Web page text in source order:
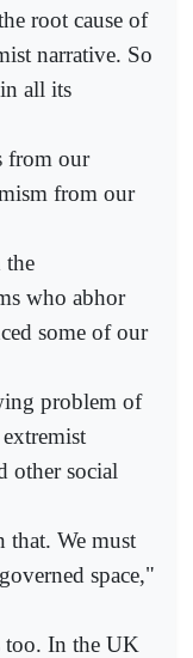
root cause of
narrative. So
all its
from our
from our
the
who abhor
some of our
problem of
other social
that. We must
space,"
too. In the UK